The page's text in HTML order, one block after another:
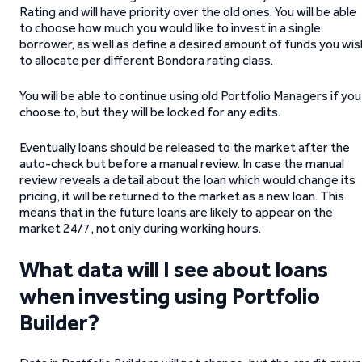
Rating and will have priority over the old ones. You will be able
to choose how much you would like to invest in a single
borrower, as well as define a desired amount of funds you
to allocate per different Bondora rating class.
You will be able to continue using old Portfolio Managers if you
choose to, but they will be locked for any edits.
Eventually loans should be released to the market after the
auto-check but before a manual review. In case the manual
review reveals a detail about the loan which would change its
pricing, it will be returned to the market as a new loan. This
means that in the future loans are likely to appear on the
market 24/7, not only during working hours.
What data will I see about loans
when investing using Portfolio
Builder?